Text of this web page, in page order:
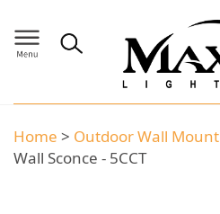
Home > Outdoor Wall Mount
Wall Sconce - 5CCT